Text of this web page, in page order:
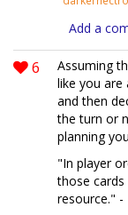
Add a
6
Assuming
like you are
and then
the turn or
planning
"In player
those cards
resource." -